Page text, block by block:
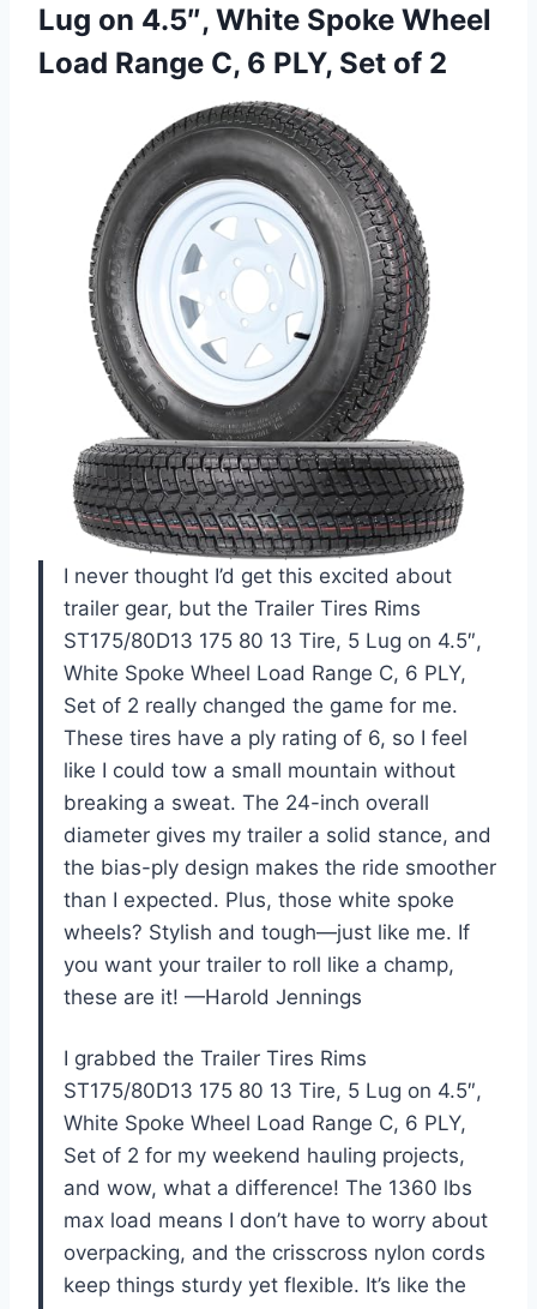
Lug on 4.5″, White Spoke Wheel
Load Range C, 6 PLY, Set of 2
I never thought I’d get this excited about
trailer gear, but the Trailer Tires Rims
ST175/80D13 175 80 13 Tire, 5 Lug on 4.5″,
White Spoke Wheel Load Range C, 6 PLY,
Set of 2 really changed the game for me.
These tires have a ply rating of 6, so I feel
like I could tow a small mountain without
breaking a sweat. The 24-inch overall
diameter gives my trailer a solid stance, and
the bias-ply design makes the ride smoother
than I expected. Plus, those white spoke
wheels? Stylish and tough—just like me. If
you want your trailer to roll like a champ,
these are it! —Harold Jennings
I grabbed the Trailer Tires Rims
ST175/80D13 175 80 13 Tire, 5 Lug on 4.5″,
White Spoke Wheel Load Range C, 6 PLY,
Set of 2 for my weekend hauling projects,
and wow, what a difference! The 1360 lbs
max load means I don’t have to worry about
overpacking, and the crisscross nylon cords
keep things sturdy yet flexible. It’s like the